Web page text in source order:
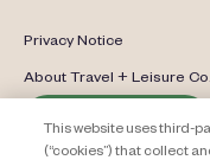
Privacy Notice
About Travel + Leisure Co.
This website uses third-
(“cookies”) that collect